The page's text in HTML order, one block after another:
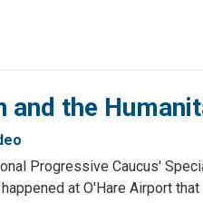
and the
Progressive Caucus'
at O'Hare Airport